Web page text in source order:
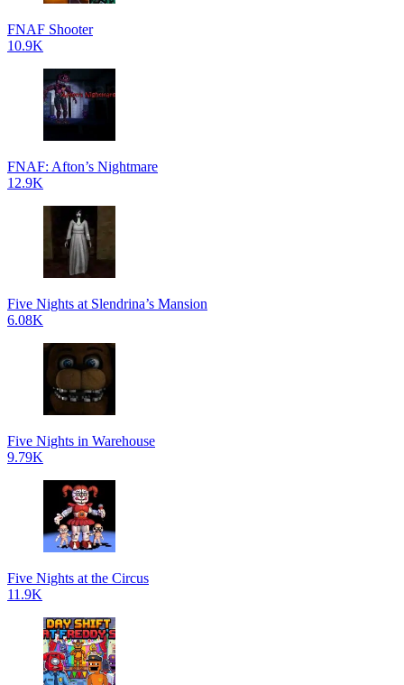
FNAF Shooter
10.9K
FNAF: Afton’s Nightmare
12.9K
Five Nights at Slendrina’s Mansion
6.08K
Five Nights in Warehouse
9.79K
Five Nights at the Circus
11.9K